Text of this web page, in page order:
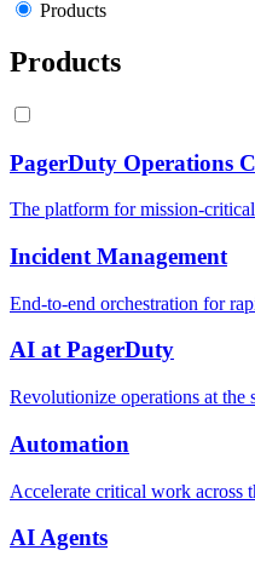
Products
Products
PagerDuty Operations
The platform for mission-
Incident Management
End-to-end orchestration for
AI at PagerDuty
Revolutionize operations at the
Automation
Accelerate critical work across
AI Agents